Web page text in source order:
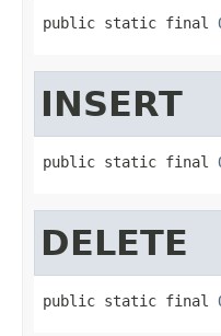
public static final
INSERT
public static final
DELETE
public static final